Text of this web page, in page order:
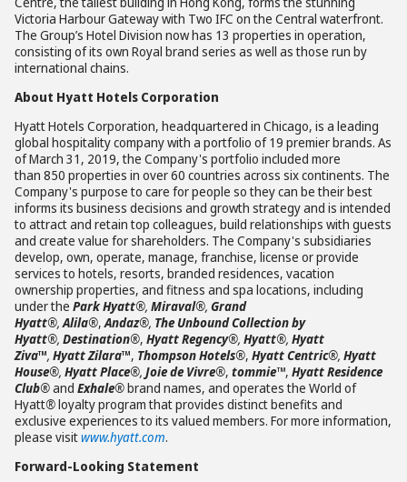
Victoria Harbour Gateway with Two IFC on the Central waterfront.
The Group’s Hotel Division now has 13 properties in operation,
consisting of its own Royal brand series as well as those run by
international chains.
About Hyatt Hotels Corporation
Hyatt Hotels Corporation, headquartered in Chicago, is a leading
global hospitality company with a portfolio of 19 premier brands. As
of March 31, 2019, the Company's portfolio included more
than 850 properties in over 60 countries across six continents. The
Company's purpose to care for people so they can be their best
informs its business decisions and growth strategy and is intended
to attract and retain top colleagues, build relationships with guests
and create value for shareholders. The Company's subsidiaries
develop, own, operate, manage, franchise, license or provide
services to hotels, resorts, branded residences, vacation
ownership properties, and fitness and spa locations, including
under the Park Hyatt®, Miraval®, Grand
Hyatt®,Alila®,Andaz®, The Unbound Collection by
Hyatt®, Destination®, Hyatt Regency®, Hyatt®, Hyatt
Ziva™, Hyatt Zilara™, Thompson Hotels®, Hyatt Centric®, Hyatt
House®, Hyatt Place®, Joie de Vivre®, tommie™, Hyatt Residence
Club®and Exhale®brand names, and operates the World of
Hyatt®loyalty program that provides distinct benefits and
exclusive experiences to its valued members. For more information,
please visitwww.hyatt.com.
Forward-Looking Statement